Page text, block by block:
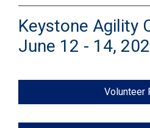
Keystone Agility
June 12 - 14,
Volunteer